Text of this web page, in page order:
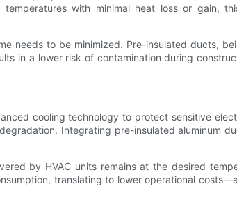
with minimal heat loss or gain,
needs to be minimized. Pre-insulated ducts,
in a lower risk of contamination during
cooling technology to protect sensitive
Integrating pre-insulated aluminum
by HVAC units remains at the desired
translating to lower operational